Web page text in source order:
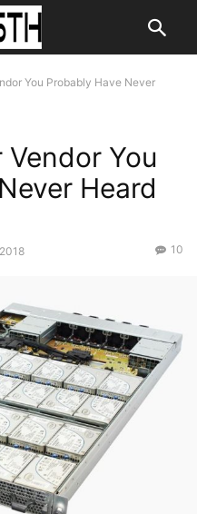
You Probably Have Never
You
Heard
10